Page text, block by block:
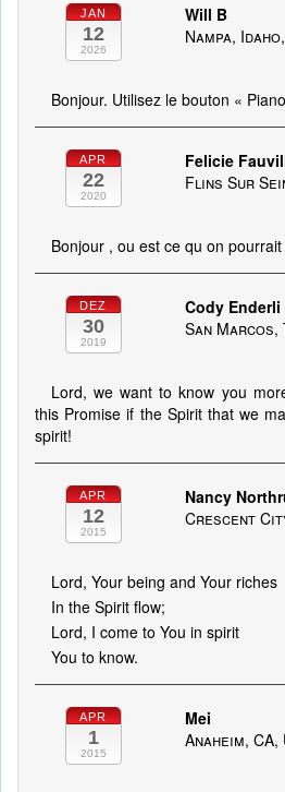
JAN
12
2026
Will B
Nampa,
Bonjour. Utilisez le bouton «
APR
22
2020
Felicie
Flins Sur
Bonjour , ou est ce qu on
DEZ
30
2019
Cody Enderli
San Marcos,
Lord, we want to know you
this Promise if the Spirit that we
spirit!
APR
12
2015
Nancy
Crescent
Lord, Your being and Your riches
In the Spirit flow;
Lord, I come to You in spirit
You to know.
APR
1
2015
Mei
Anaheim,